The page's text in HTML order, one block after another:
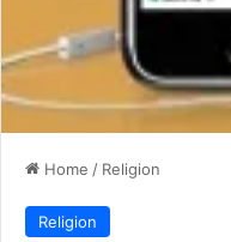
Home / Religion
Religion